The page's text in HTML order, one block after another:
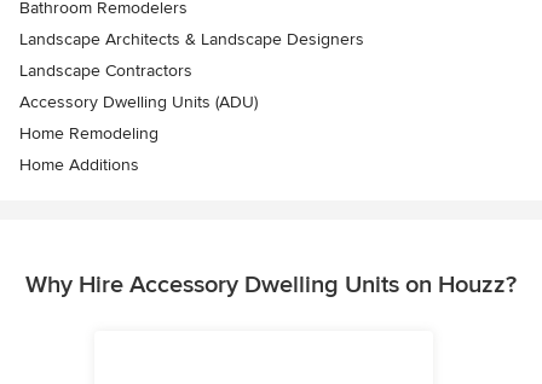
Bathroom Remodelers
Landscape Architects & Landscape Designers
Landscape Contractors
Accessory Dwelling Units (ADU)
Home Remodeling
Home Additions
Why Hire Accessory Dwelling Units on Houzz?